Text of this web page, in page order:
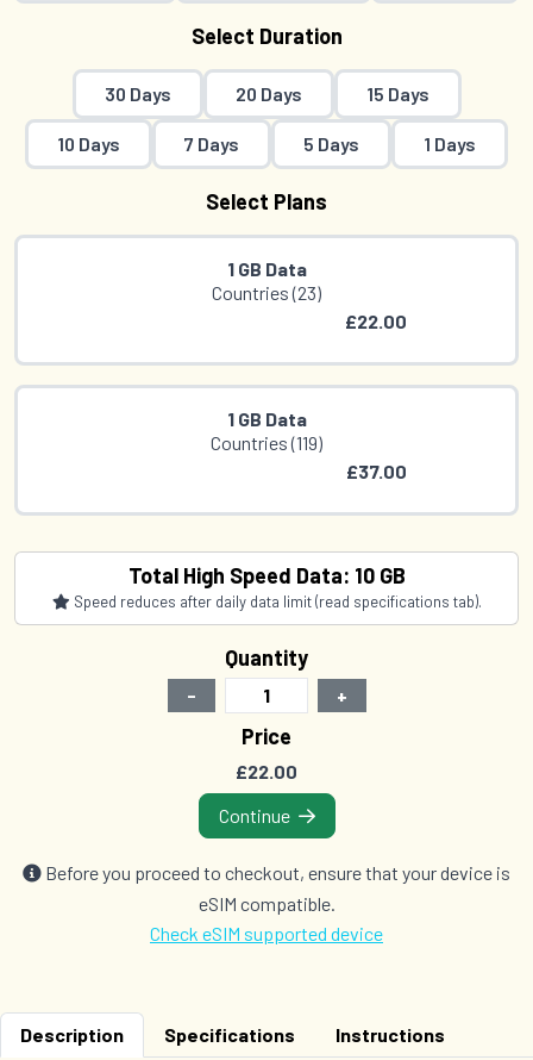
Description Specifications Instructions
Select Duration
30 Days 20 Days 15 Days
10 Days 7 Days 5 Days 1 Days
Select Plans
1 GB Data
Countries (23)
£22.00
1 GB Data
Countries (119)
£37.00
1 GB Data
Countries (17)
£41.00
2 GB Data
Countries (17)
2 GB Data
Countries (119)
Countries (119)
Total High Speed Data: 10 GB
Speed reduces after daily data limit (read specifications tab).
Quantity
- +
Price
£22.00
Continue
Before you proceed to checkout, ensure that your device is
eSIM compatible.
Check eSIM supported device